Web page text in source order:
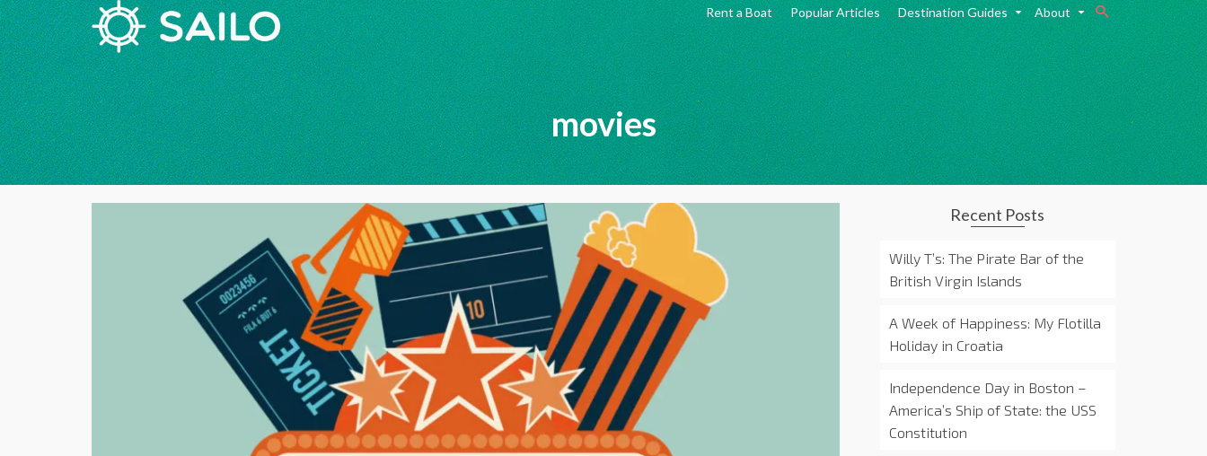
Rent a Boat Popular Articles Destination Guides About
movies
Recent Posts
Willy T’s: The Pirate Bar of the
British Virgin Islands
A Week of Happiness: My Flotilla
Holiday in Croatia
Independence Day in Boston –
America’s Ship of State: the USS
Constitution